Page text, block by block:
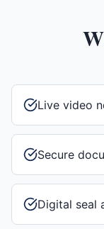
Live video
Secure
Digital seal